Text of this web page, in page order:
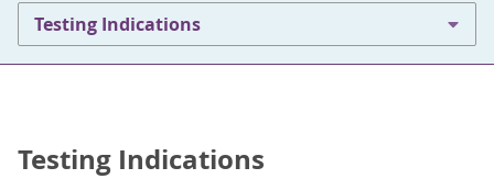
Testing Indications
Testing Indications